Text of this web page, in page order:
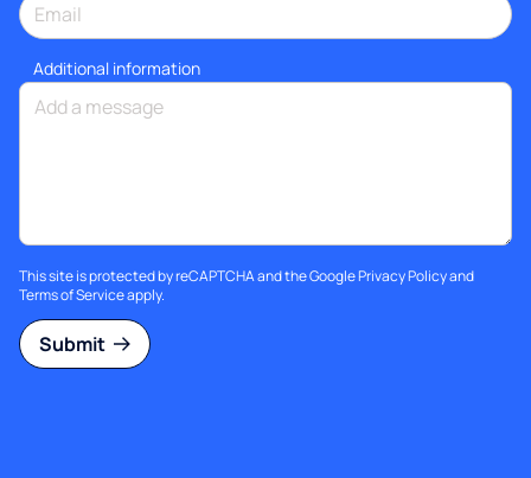
Additional information
This site is protected by reCAPTCHA and the GooglePrivacy Policyand
Terms of Serviceapply.
Submit